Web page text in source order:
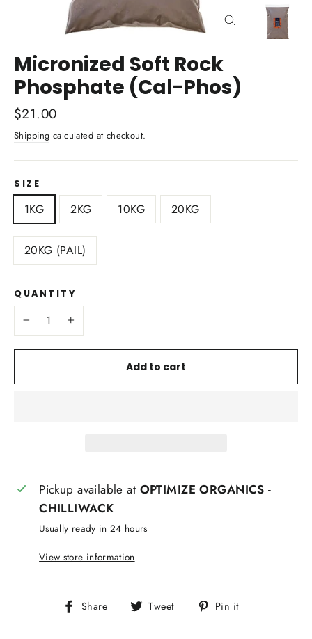
Micronized Soft Rock
Phosphate (Cal-Phos)
Regular
price
$21.00
Shipping calculated at checkout.
SIZE
1KG 2KG 10KG 20KG
20KG (PAIL)
QUANTITY
Add to cart
Pickup available at OPTIMIZE ORGANICS -
CHILLIWACK
Usually ready in 24 hours
View store information
Share
Share Tweet
Tweet Pin it